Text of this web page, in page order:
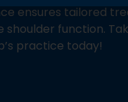
ensures tailored
function.
practice today!